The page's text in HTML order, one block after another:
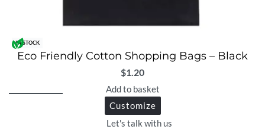
IN STOCK
Eco Friendly Cotton Shopping Bags – Black
$1.20
Add to basket
Customize
Let's talk with us